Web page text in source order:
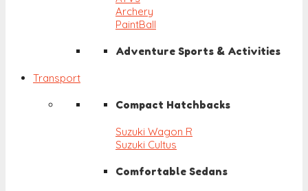
Archery
PaintBall
Adventure Sports & Activities
Transport
Compact Hatchbacks
Suzuki Wagon R
Suzuki Cultus
Comfortable Sedans